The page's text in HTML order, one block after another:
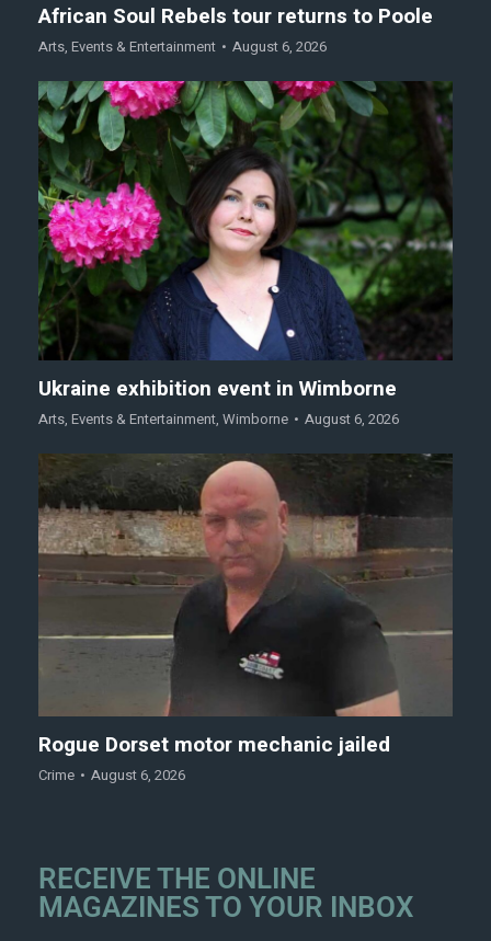
African Soul Rebels tour returns to Poole
Arts, Events & Entertainment August 6, 2026
Ukraine exhibition event in Wimborne
Arts, Events & Entertainment, Wimborne August 6, 2026
Rogue Dorset motor mechanic jailed
Crime August 6, 2026
RECEIVE THE ONLINE
MAGAZINES TO YOUR INBOX